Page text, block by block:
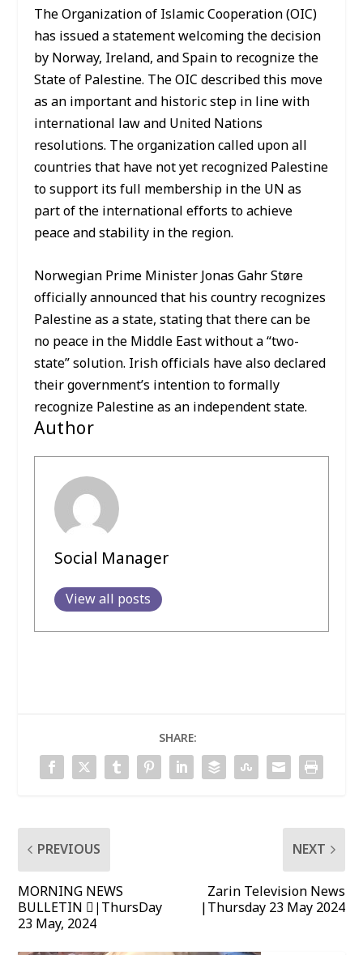
The Organization of Islamic Cooperation (OIC)
has issued a statement welcoming the decision
by Norway, Ireland, and Spain to recognize the
State of Palestine. The OIC described this move
as an important and historic step in line with
international law and United Nations
resolutions. The organization called upon all
countries that have not yet recognized Palestine
to support its full membership in the UN as
part of the international efforts to achieve
peace and stability in the region.
Norwegian Prime Minister Jonas Gahr Støre
officially announced that his country recognizes
Palestine as a state, stating that there can be
no peace in the Middle East without a “two-
state” solution. Irish officials have also declared
their government’s intention to formally
recognize Palestine as an independent state.
Author
Social Manager
View all posts
SHARE:
PREVIOUS
MORNING NEWS
BULLETIN |ٌThursDay
23 May, 2024
NEXT
Zarin Television News
|Thursday 23 May 2024